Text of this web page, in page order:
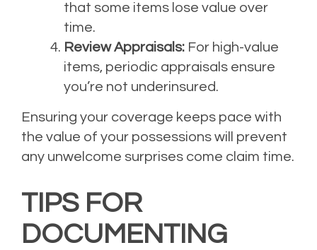
that some items lose value over
time.
Review Appraisals: For high-value
items, periodic appraisals ensure
you’re not underinsured.
Ensuring your coverage keeps pace with
the value of your possessions will prevent
any unwelcome surprises come claim time.
TIPS FOR
DOCUMENTING